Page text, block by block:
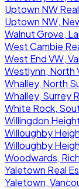
Uptown NW
Uptown NW,
Walnut Grove,
West Cambie
West End VW,
Westlynn, North
Whalley, North
Whalley, Surrey
White Rock,
Willingdon
Willoughby
Willoughby
Woodwards,
Yaletown Real
Yaletown,